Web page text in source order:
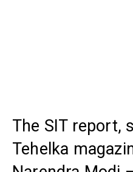
The SIT report,
Tehelka